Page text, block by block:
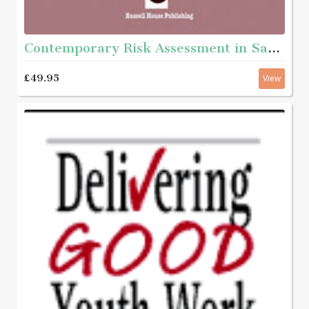
Contemporary Risk Assessment in Safeguarding Children
£49.95 View